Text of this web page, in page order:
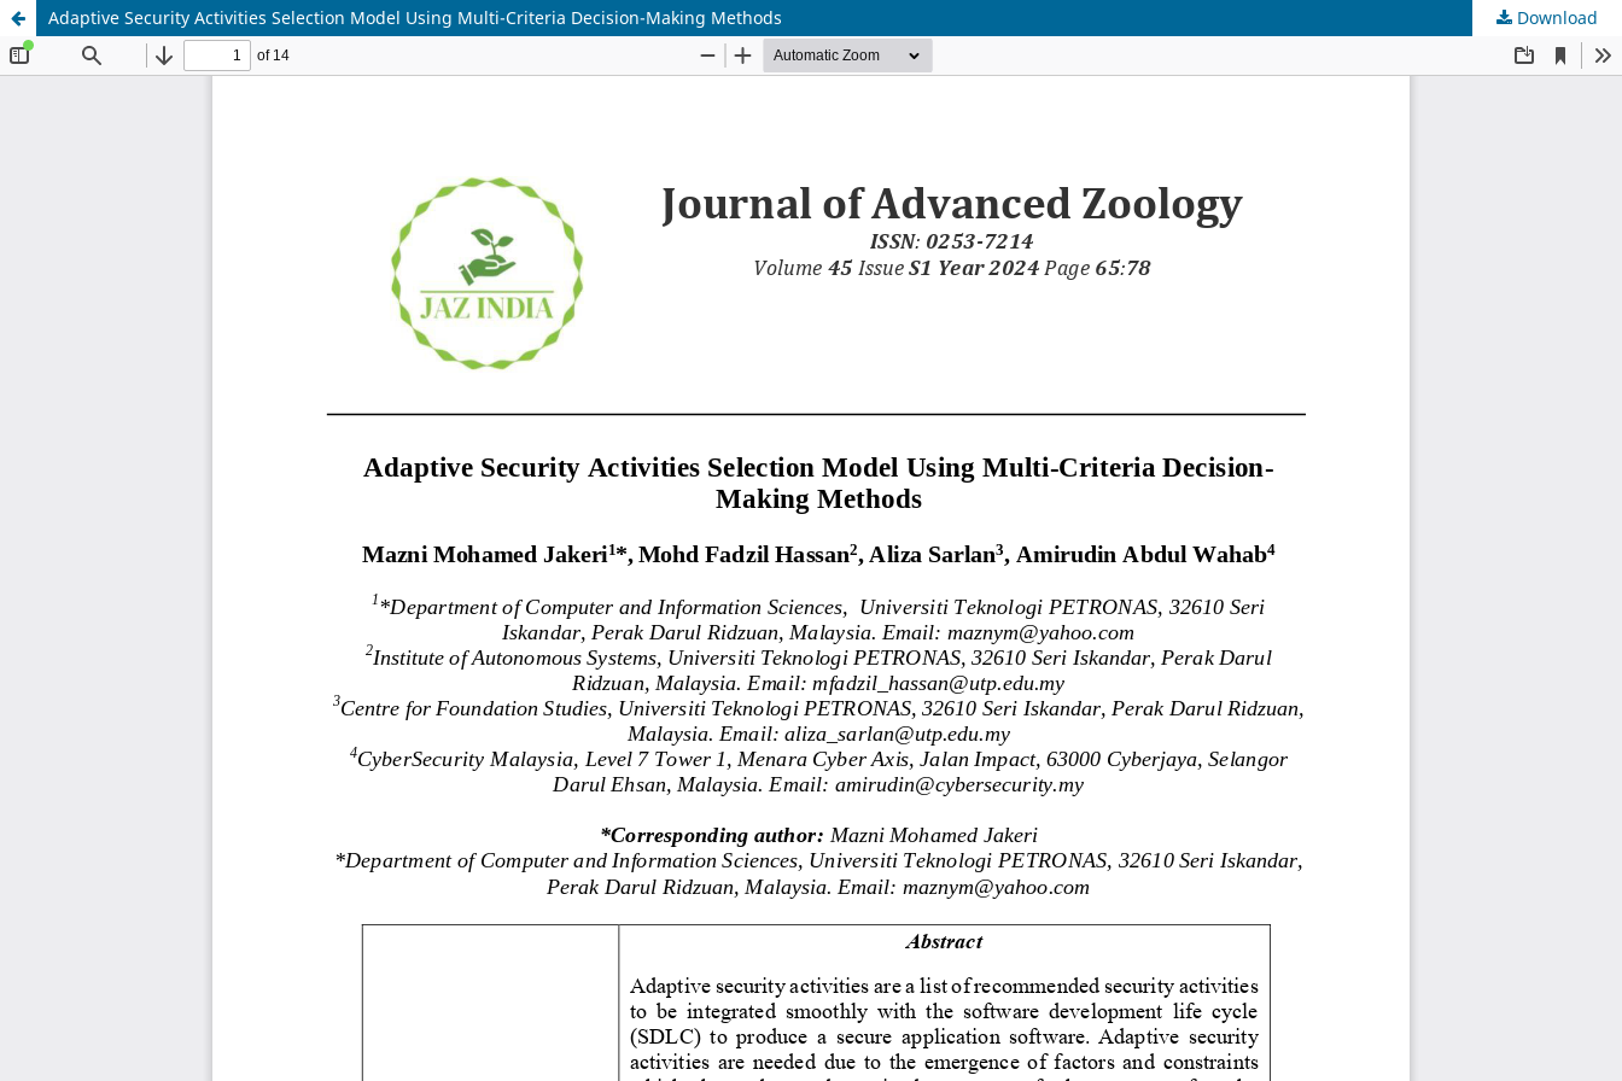
Adaptive Security Activities Selection Model Using Multi-Criteria Decision-Making Methods Download